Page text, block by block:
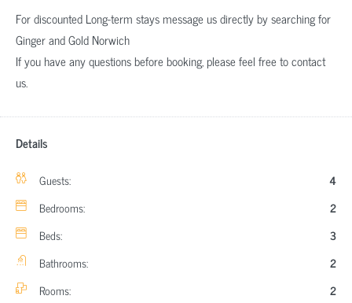
For discounted Long-term stays message us directly by searching for
Ginger and Gold Norwich
If you have any questions before booking, please feel free to contact
us.
Details
Guests:
4
Bedrooms:
2
Beds:
3
Bathrooms:
2
Rooms:
2